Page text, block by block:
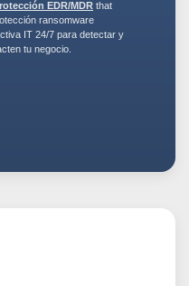
EDR/MDR that
ransomware
IT 24/7 para detectar y
tu negocio.